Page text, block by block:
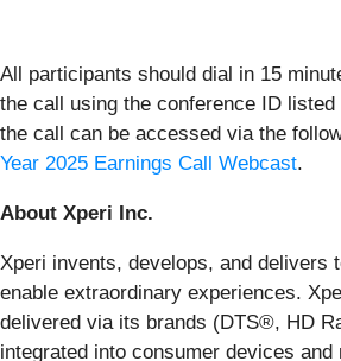
All participants should dial in 15
the call using the conference ID
the call can be accessed via the
Year 2025 Earnings Call Webcast.
About Xperi Inc.
Xperi invents, develops, and delivers
enable extraordinary experiences.
delivered via its brands (DTS®, HD
integrated into consumer devices and